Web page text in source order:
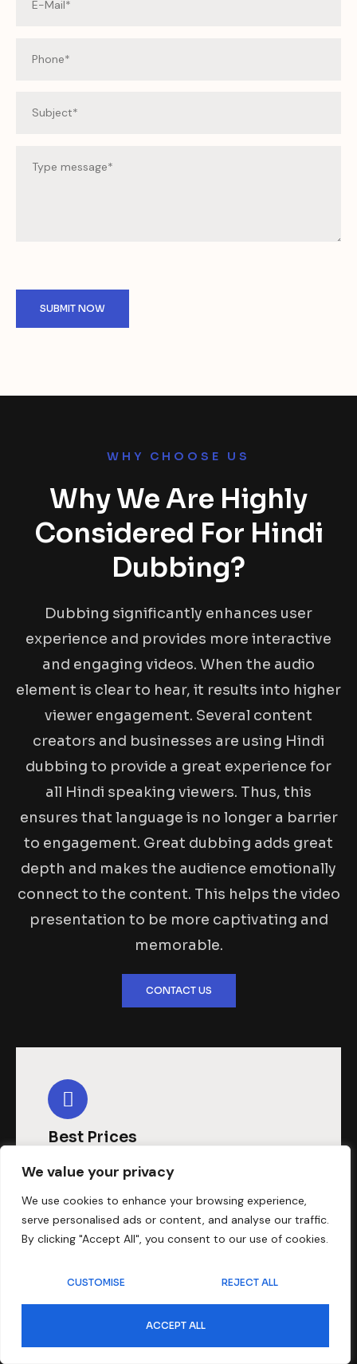
We value your privacy
We use cookies to enhance your browsing experience,
serve personalised ads or content, and analyse our traffic.
By clicking "Accept All", you consent to our use of cookies.
CUSTOMISE REJECT ALL
ACCEPT ALL
WHY CHOOSE US
Why We Are Highly
Considered For Hindi
Dubbing?
Dubbing significantly enhances user
experience and provides more interactive
and engaging videos. When the audio
element is clear to hear, it results into higher
viewer engagement. Several content
creators and businesses are using Hindi
dubbing to provide a great experience for
all Hindi speaking viewers. Thus, this
ensures that language is no longer a barrier
to engagement. Great dubbing adds great
depth and makes the audience emotionally
connect to the content. This helps the video
presentation to be more captivating and
memorable.
CONTACT US
Best Prices
When looking for affordable
dubbing, our dubbing services are
always preferred and we are here to
offer you solutions at the best